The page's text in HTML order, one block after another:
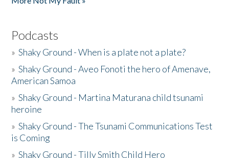
Podcasts
»Shaky Ground - When is a plate not a plate?
»Shaky Ground - Aveo Fonoti the hero of Amenave,
American Samoa
»Shaky Ground - Martina Maturana child tsunami
heroine
»Shaky Ground - The Tsunami Communications Test
is Coming
»Shaky Ground - Tilly Smith Child Hero